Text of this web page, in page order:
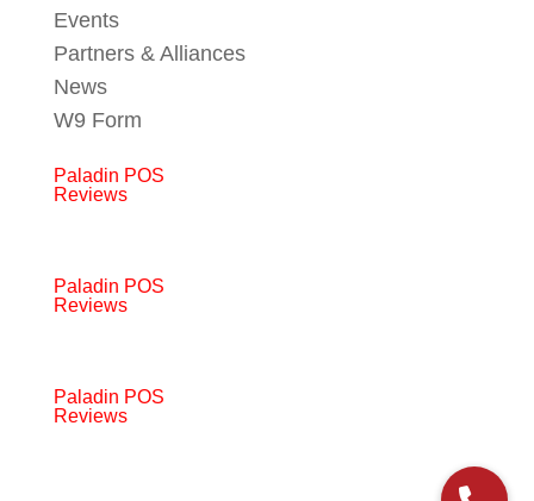
Events
Partners & Alliances
News
W9 Form
Paladin POS
Reviews
Paladin POS
Reviews
Paladin POS
Reviews